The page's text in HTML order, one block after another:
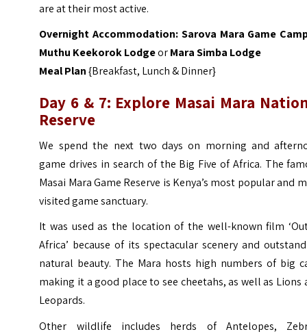
are at their most active.
Overnight Accommodation: Sarova Mara Game
Muthu Keekorok LodgeorMara Simba Lodge
Meal Plan{Breakfast, Lunch & Dinner}
Day 6 & 7: Explore Masai Mara
Reserve
We spend the next two days on morning and
game drives in search of the Big Five of Africa. The
Masai Mara Game Reserve is Kenya’s most popular and
visited game sanctuary.
It was used as the location of the well-known film
Africa’ because of its spectacular scenery and
natural beauty. The Mara hosts high numbers of big
making it a good place to see cheetahs, as well as Lions
Leopards.
Other wildlife includes herds of Antelopes,